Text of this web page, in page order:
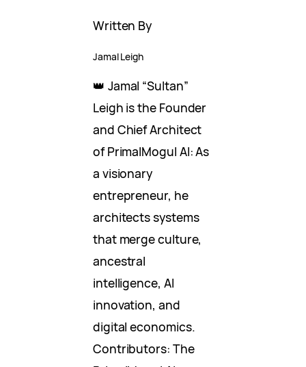
Written By
Jamal Leigh
👑 Jamal “Sultan”
Leigh is the Founder
and Chief Architect
of PrimalMogul AI: As
a visionary
entrepreneur, he
architects systems
that merge culture,
ancestral
intelligence, AI
innovation, and
digital economics.
Contributors: The